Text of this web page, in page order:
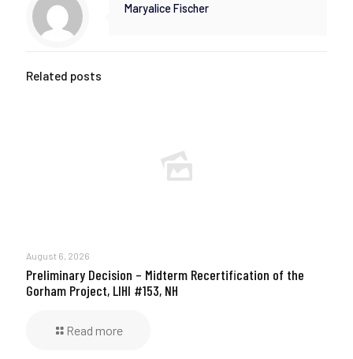
Maryalice Fischer
Related posts
August 6, 2026
Preliminary Decision – Midterm Recertification of the
Gorham Project, LIHI #153, NH
Read more